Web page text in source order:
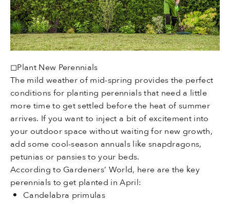
◻Plant New Perennials
The mild weather of mid-spring provides the perfect
conditions for planting perennials that need a little
more time to get settled before the heat of summer
arrives. If you want to inject a bit of excitement into
your outdoor space without waiting for new growth,
add some cool-season annuals like snapdragons,
petunias or pansies to your beds.
According to Gardeners’ World, here are the key
perennials to get planted in April:
Candelabra primulas